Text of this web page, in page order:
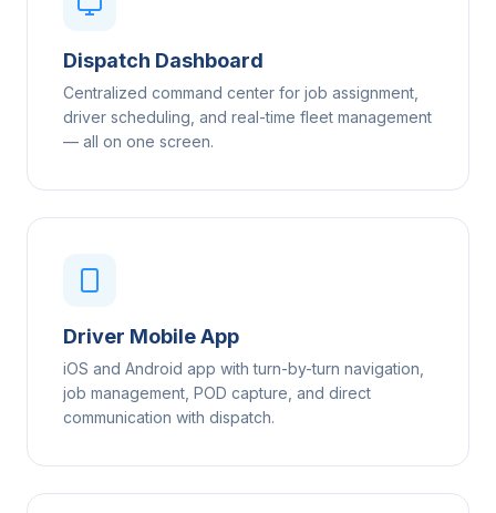
Dispatch Dashboard
Centralized command center for job assignment,
driver scheduling, and real-time fleet management
— all on one screen.
Driver Mobile App
iOS and Android app with turn-by-turn navigation,
job management, POD capture, and direct
communication with dispatch.